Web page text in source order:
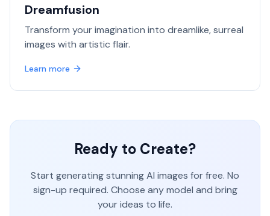
Dreamfusion
Transform your imagination into dreamlike, surreal
images with artistic flair.
Learn more
Ready to Create?
Start generating stunning AI images for free. No
sign-up required. Choose any model and bring
your ideas to life.